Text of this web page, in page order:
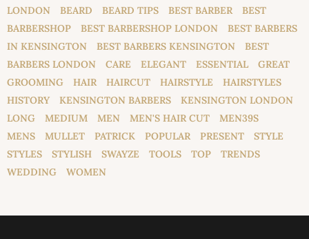
LONDON
BEARD BEARD TIPS BEST BARBER
BEST
BARBERSHOP
BEST BARBERSHOP LONDON
BEST BARBERS
IN KENSINGTON
BEST BARBERS KENSINGTON
BEST
BARBERS LONDON
CARE ELEGANT ESSENTIAL
GREAT
GROOMING
HAIR HAIRCUT HAIRSTYLE
HAIRSTYLES
HISTORY
KENSINGTON BARBERS
KENSINGTON LONDON
LONG
MEDIUM MEN MEN'S HAIR CUT
MEN39S
MENS
MULLET PATRICK POPULAR PRESENT
STYLE
STYLES
STYLISH SWAYZE TOOLS TOP
TRENDS
WEDDING
WOMEN